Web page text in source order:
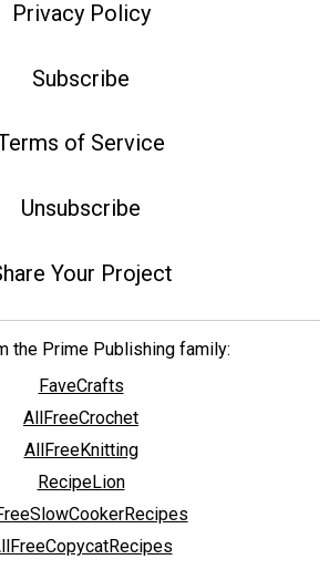
Privacy Policy
Subscribe
of Service
Unsubscribe
Your Project
the Prime Publishing family:
FaveCrafts
AllFreeCrochet
AllFreeKnitting
RecipeLion